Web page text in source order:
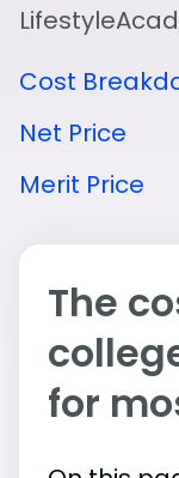
Lifestyle
Cost
Net Price
Merit Price
The
for